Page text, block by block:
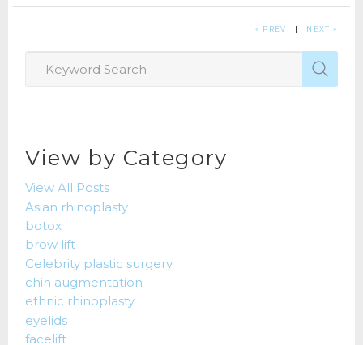
« PREV NEXT »
View by Category
View All Posts
Asian rhinoplasty
botox
brow lift
Celebrity plastic surgery
chin augmentation
ethnic rhinoplasty
eyelids
facelift